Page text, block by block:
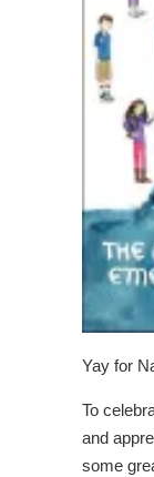
Yay for
To
and
some